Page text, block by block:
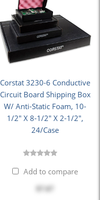
Corstat 3230-6 Conductive
Circuit Board Shipping Box
W/ Anti-Static Foam, 10-
1/2" X 8-1/2" X 2-1/2",
24/Case
Add to compare